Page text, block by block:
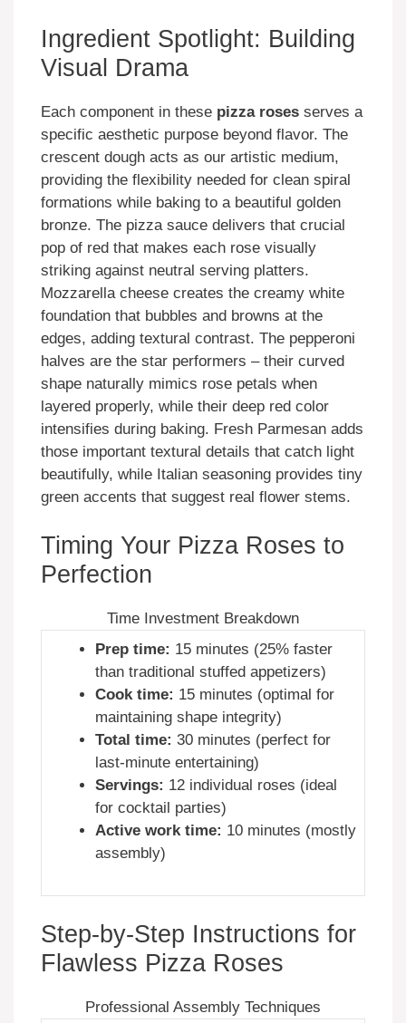
Ingredient Spotlight: Building
Visual Drama
Each component in these pizza roses serves a
specific aesthetic purpose beyond flavor. The
crescent dough acts as our artistic medium,
providing the flexibility needed for clean spiral
formations while baking to a beautiful golden
bronze. The pizza sauce delivers that crucial
pop of red that makes each rose visually
striking against neutral serving platters.
Mozzarella cheese creates the creamy white
foundation that bubbles and browns at the
edges, adding textural contrast. The pepperoni
halves are the star performers – their curved
shape naturally mimics rose petals when
layered properly, while their deep red color
intensifies during baking. Fresh Parmesan adds
those important textural details that catch light
beautifully, while Italian seasoning provides tiny
green accents that suggest real flower stems.
Timing Your Pizza Roses to
Perfection
Time Investment Breakdown
Prep time: 15 minutes (25% faster
than traditional stuffed appetizers)
Cook time: 15 minutes (optimal for
maintaining shape integrity)
Total time: 30 minutes (perfect for
last-minute entertaining)
Servings: 12 individual roses (ideal
for cocktail parties)
Active work time: 10 minutes (mostly
assembly)
Step-by-Step Instructions for
Flawless Pizza Roses
Professional Assembly Techniques